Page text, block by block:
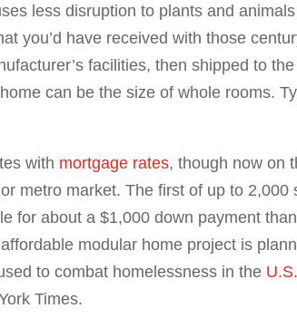
less disruption to plants and
you’d have received with those
facilities, then shipped to
can be the size of whole rooms.
with mortgage rates, though now on
metro market. The first of up to 2,000
for about a $1,000 down payment
modular home project is
to combat homelessness in the U.S.
Times.